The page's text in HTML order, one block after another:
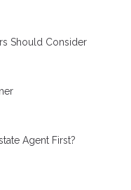
Should Consider
Agent First?